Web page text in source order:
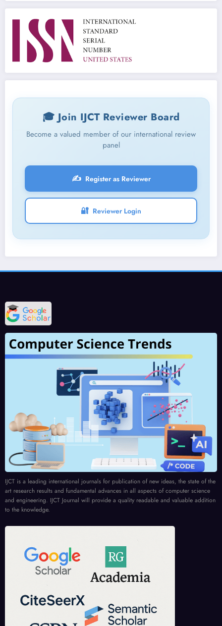
🎓 Join IJCT Reviewer Board
Become a valued member of our international review
panel
✍️ Register as Reviewer
🔐 Reviewer Login
IJCT is a leading international journals for publication of new ideas, the state of the
art research results and fundamental advances in all aspects of computer science
and engineering. IJCT Journal will provide a quality readable and valuable addition
to the knowledge.